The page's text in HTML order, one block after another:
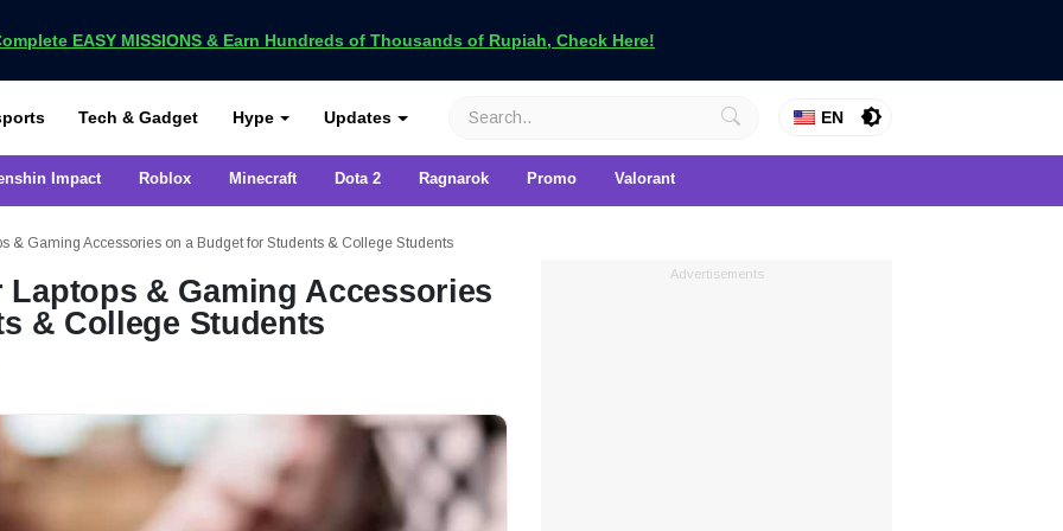
EASY MISSIONS & Earn Hundreds of Thousands of Rupiah, Check Here!
Tech & Gadget Hype Updates EN
Impact Roblox Minecraft Dota 2 Ragnarok Promo Valorant
& Gaming Accessories on a Budget for Students & College Students
& Gaming Accessories
& College Students
Advertisements